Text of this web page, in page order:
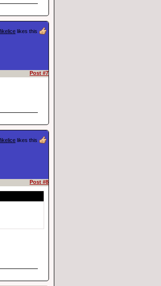
likes this
Post #7
likes this
Post #8